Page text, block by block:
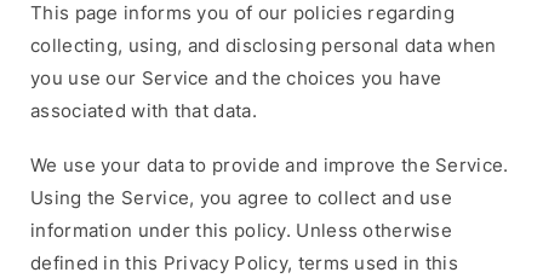
This page informs you of our policies regarding
collecting, using, and disclosing personal data when
you use our Service and the choices you have
associated with that data.
We use your data to provide and improve the Service.
Using the Service, you agree to collect and use
information under this policy. Unless otherwise
defined in this Privacy Policy, terms used in this